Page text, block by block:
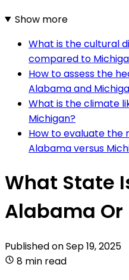
Show more
What is the cultural
compared to
How to assess the
Alabama and
What is the climate
Michigan?
How to evaluate the
Alabama versus
What State
Alabama
Published onSep 19, 2025
8 min read